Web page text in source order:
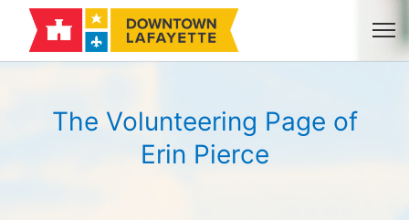
The Volunteering Page of
Erin Pierce